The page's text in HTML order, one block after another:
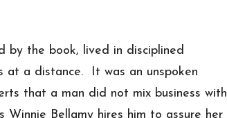
by the book, lived in disciplined
at a distance. It was an unspoken
that a man did not mix business with
Winnie Bellamy hires him to assure her